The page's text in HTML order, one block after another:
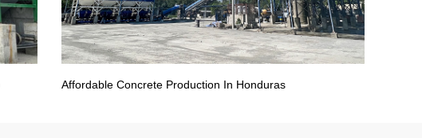
Affordable Concrete Production In Honduras